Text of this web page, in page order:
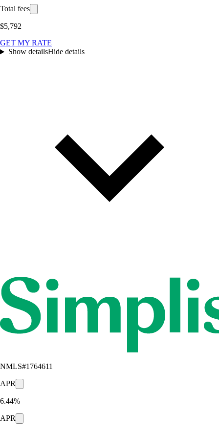
Total fees
$5,792
GET MY RATE
Show detailsHide details
NMLS#1764611
APR
6.44%
APR